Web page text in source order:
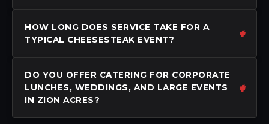
HOW LONG DOES SERVICE TAKE FOR A
TYPICAL CHEESESTEAK EVENT?
DO YOU OFFER CATERING FOR CORPORATE
LUNCHES, WEDDINGS, AND LARGE EVENTS
IN ZION ACRES?